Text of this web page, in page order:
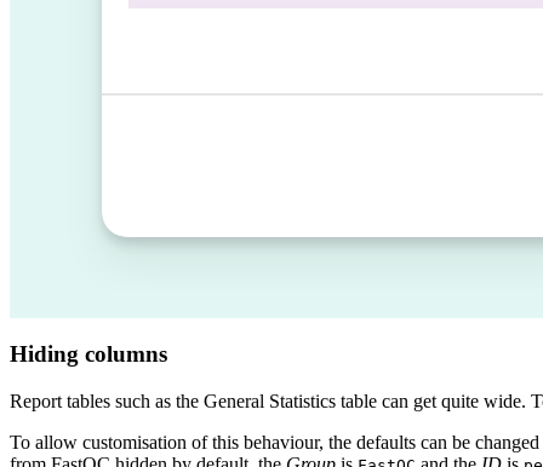
Hiding columns
Report tables such as the General Statistics table can get quite
To allow customisation of this behaviour, the defaults can be